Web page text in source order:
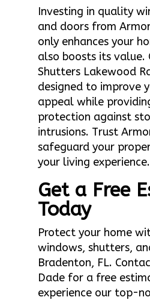
Investing in quality
and doors from
only enhances your
also boosts its value.
Shutters Lakewood
designed to improve
appeal while
protection against
intrusions. Trust
safeguard your
your living experience.
Get a Free
Today
Protect your home
windows, shutters,
Bradenton, FL.
Dade for a free
experience our top-